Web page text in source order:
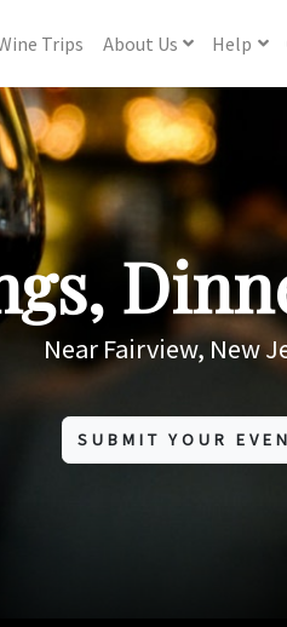
Trips About Us Help
Near Fairview, New
SUBMIT YOUR